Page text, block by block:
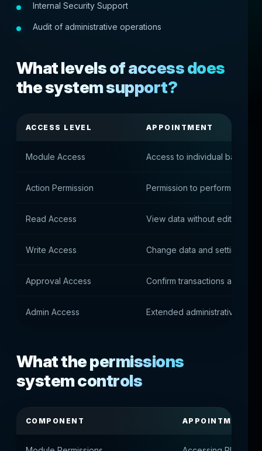
Internal Security Support
Audit of administrative operations
What levels of access does
the system support?
ACCESS LEVEL APPOINTMENT
Module Access Access to individual back-
Action Permission Permission to perform
Read Access View data without editing
Write Access Change data and settings
Approval Access Confirm transactions and
Admin Access Extended administrative
What the permissions
system controls
COMPONENT APPOINTMENT